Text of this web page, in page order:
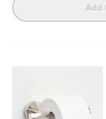
Add
Tapered
TAPERED POLISHED